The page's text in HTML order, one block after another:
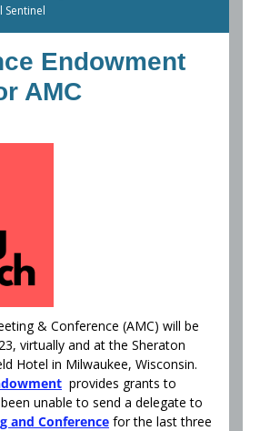
Sentinel
Endowment
AMC
& Conference (AMC) will be
virtually and at the Sheraton
Hotel in Milwaukee, Wisconsin.
provides grants to
unable to send a delegate to
and Conferencefor the last three